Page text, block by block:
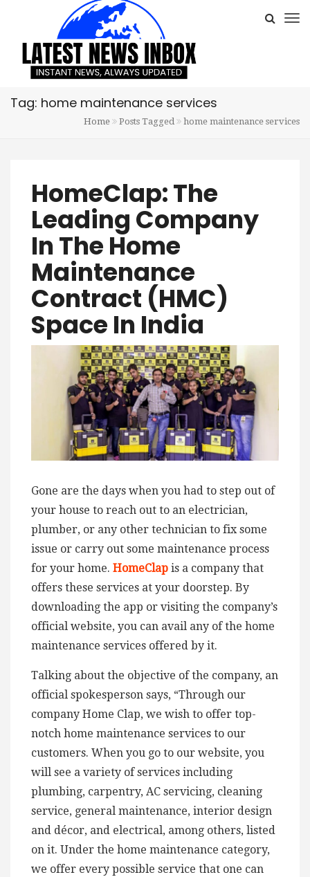
Tag: home maintenance services
Home Posts Tagged home maintenance services
HomeClap: The
Leading Company
In The Home
Maintenance
Contract (HMC)
Space In India
Gone are the days when you had to step out of
your house to reach out to an electrician,
plumber, or any other technician to fix some
issue or carry out some maintenance process
for your home. HomeClap is a company that
offers these services at your doorstep. By
downloading the app or visiting the company’s
official website, you can avail any of the home
maintenance services offered by it.
Talking about the objective of the company, an
official spokesperson says, “Through our
company Home Clap, we wish to offer top-
notch home maintenance services to our
customers. When you go to our website, you
will see a variety of services including
plumbing, carpentry, AC servicing, cleaning
service, general maintenance, interior design
and décor, and electrical, among others, listed
on it. Under the home maintenance category,
we offer every possible service that one can